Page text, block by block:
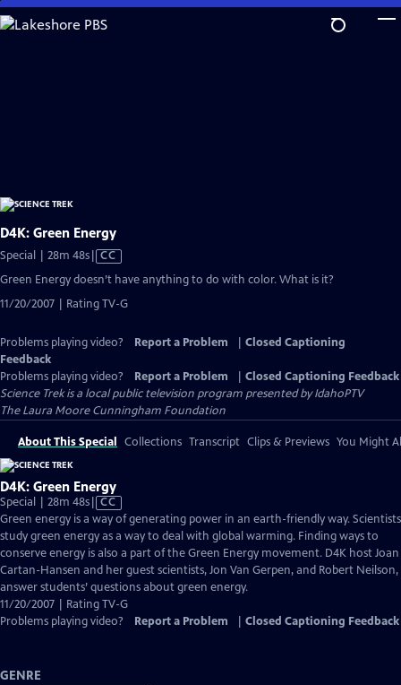
Skip
to
D4K: Green Energy
Special | 28m 48sVideo
Captions
CC
Green Energy doesn’t have anything to do with color. What is it?
11/20/2007 | Rating TV-G
Problems playing video? Report a Problem
Closed Captioning
Feedback
Problems playing video?
Report a Problem
Closed Captioning Feedback
Science Trekis a local public television program presented byIdahoPTV
The Laura Moore Cunningham Foundation
About This Special Collections Transcript Clips & Previews You Might
D4K: Green Energy
Special | 28m 48sVideo
has
Closed
Captions
CC
Green energy is a way of generating power in an earth-friendly way. Scientists
study green energy as a way to deal with global warming. Finding ways to
conserve energy is also a part of the Green Energy movement. D4K host Joan
Cartan-Hansen and her guest scientists, Jon Van Gerpen, and Robert Neilson,
answer students’ questions about green energy.
11/20/2007 | Rating TV-G
Problems playing video?
Report a Problem Closed Captioning Feedback
GENRE